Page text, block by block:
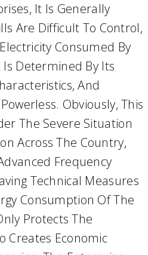
It Is Generally
Are Difficult To Control,
Consumed By
Determined By Its
And
Obviously, This
The Severe Situation
Across The Country,
Frequency
Technical Measures
Consumption Of The
Protects The
Creates Economic